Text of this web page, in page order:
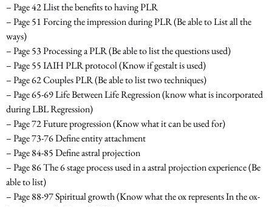
– Page 42 Llist the benefits to having PLR
– Page 51 Forcing the impression during PLR(Be able to List all the
ways)
– Page 53 Processing a PLR(Be able to list the questions used)
– Page 55 IAIH PLR protocol(Know if gestalt is used)
– Page 62 Couples PLR(Be able to list two techniques)
– Page 65-69 Life Between Life Regression(know what is incorporated
during LBL Regression)
– Page 72 Future progression(Know what it can be used for)
– Page 73-76 Define entity attachment
– Page 84-85 Define astral projection
– Page 86 The 6 stage process used in a astral projection experience(Be
able to list)
– Page 88-97 Spiritual growth (Know what the ox represents In the ox-